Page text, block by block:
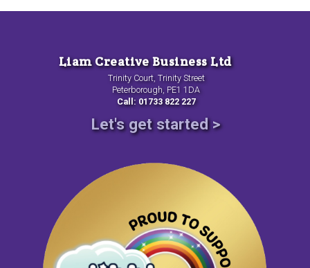
Liam Creative Business Ltd
Trinity Court, Trinity Street
Peterborough, PE1 1DA
Call: 01733 822 227
Let's get started >